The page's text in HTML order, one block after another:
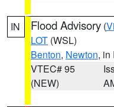
IN Flood Advisory (
LOT (WSL)
Benton, Newton, in
VTEC# 95
(NEW)